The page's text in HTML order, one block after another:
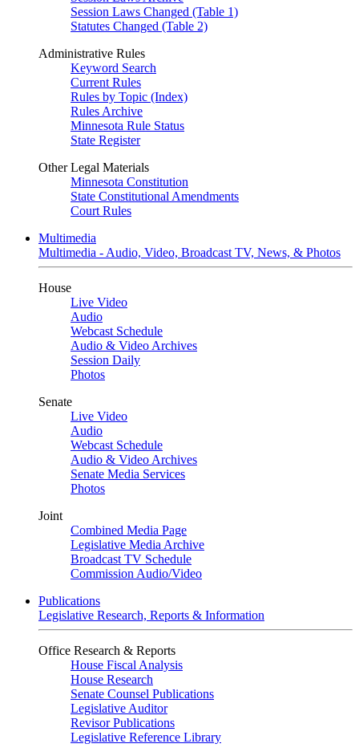
Session Laws Changed (Table 1)
Statutes Changed (Table 2)
Administrative Rules
Keyword Search
Current Rules
Rules by Topic (Index)
Rules Archive
Minnesota Rule Status
State Register
Other Legal Materials
Minnesota Constitution
State Constitutional Amendments
Court Rules
Multimedia
Multimedia - Audio, Video, Broadcast TV, News, & Photos
House
Live Video
Audio
Webcast Schedule
Audio & Video Archives
Session Daily
Photos
Senate
Live Video
Audio
Webcast Schedule
Audio & Video Archives
Senate Media Services
Photos
Joint
Combined Media Page
Legislative Media Archive
Broadcast TV Schedule
Commission Audio/Video
Publications
Legislative Research, Reports & Information
Office Research & Reports
House Fiscal Analysis
House Research
Senate Counsel Publications
Legislative Auditor
Revisor Publications
Legislative Reference Library